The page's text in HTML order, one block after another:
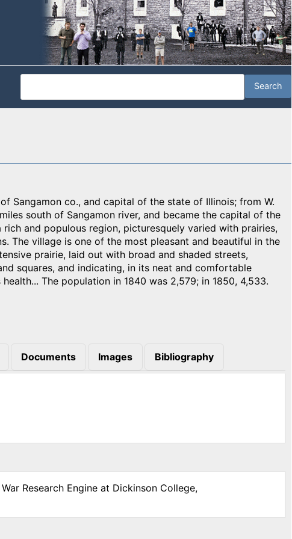
of Sangamon co., and capital of the state of Illinois; from W.
south of Sangamon river, and became the capital of the
and populous region, picturesquely varied with prairies,
The village is one of the most pleasant and beautiful in the
prairie, laid out with broad and shaded streets,
squares, and indicating, in its neat and comfortable
The population in 1840 was 2,579; in 1850, 4,533.
Documents Images Bibliography
Research Engine at Dickinson College,